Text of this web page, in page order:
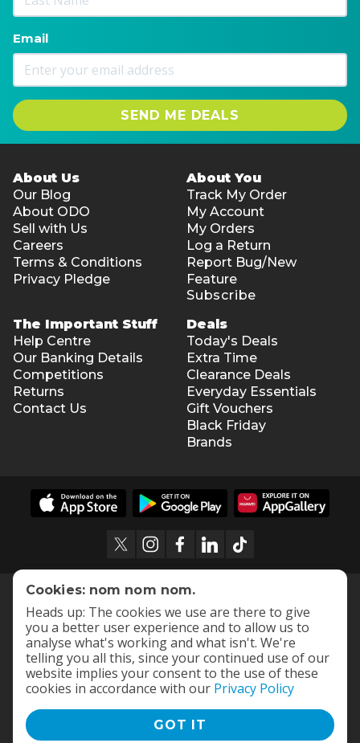
Email
SEND ME DEALS
About Us
Our Blog
About ODO
Sell with Us
Careers
Terms & Conditions
Privacy Pledge
About You
Track My Order
My Account
My Orders
Log a Return
Report Bug/New
Feature
Subscribe
The Important Stuff
Help Centre
Our Banking Details
Competitions
Returns
Contact Us
Deals
Today's Deals
Extra Time
Clearance Deals
Everyday Essentials
Gift Vouchers
Black Friday
Brands
Terms and Conditions |
Cookies: nom nom nom.
Heads up: The cookies we use are there to give
you a better user experience and to allow us to
analyse what's working and what isn't. We're
telling you all this, since your continued use of our
website implies your consent to the use of these
cookies in accordance with our Privacy Policy
GOT IT